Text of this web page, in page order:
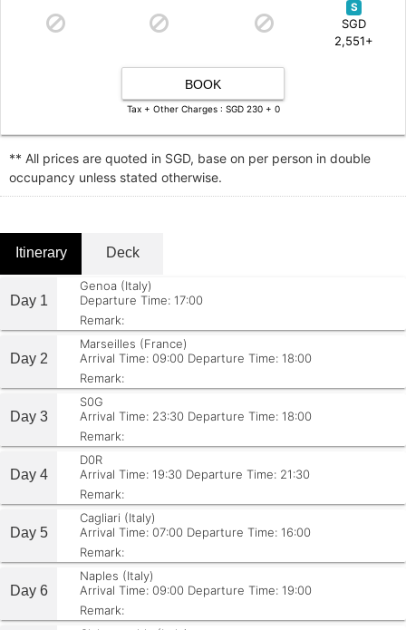
S
SGD
2,551+
BOOK
Tax + Other Charges : SGD 230 + 0
** All prices are quoted in SGD, base on per person in double
occupancy unless stated otherwise.
Itinerary Deck
Day 1
Genoa (Italy)
Departure Time: 17:00
Remark:
Day 2
Marseilles (France)
Arrival Time: 09:00 Departure Time: 18:00
Remark:
Day 3
S0G
Arrival Time: 23:30 Departure Time: 18:00
Remark:
Day 4
D0R
Arrival Time: 19:30 Departure Time: 21:30
Remark:
Day 5
Cagliari (Italy)
Arrival Time: 07:00 Departure Time: 16:00
Remark:
Day 6
Naples (Italy)
Arrival Time: 09:00 Departure Time: 19:00
Remark: